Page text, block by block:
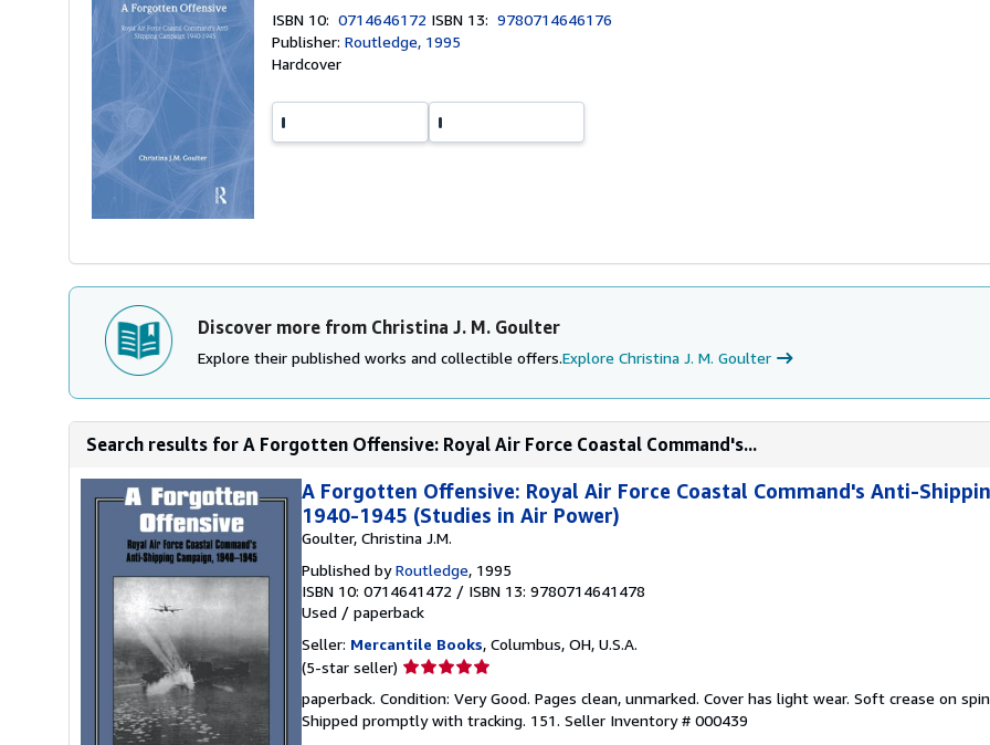
ISBN 10:0714646172 ISBN 13:9780714646176
Publisher:Routledge, 1995
Hardcover
Discover more from Christina J. M. Goulter
Explore their published works and collectible offers.Explore Christina J. M. Goulter
Search results for A Forgotten Offensive: Royal Air Force Coastal Command's...
A Forgotten Offensive: Royal Air Force Coastal Command's Anti-
1940-1945 (Studies in Air Power)
Goulter, Christina J.M.
Published byRoutledge, 1995
ISBN 10: 0714641472 / ISBN 13: 9780714641478
Used / paperback
Seller: Mercantile Books, Columbus, OH, U.S.A.
(5-star seller) Seller
5
out
paperback. Condition: Very Good. Pages clean, unmarked. Cover has light wear. Soft crease on
Shipped promptly with tracking. 151. Seller Inventory # 000439